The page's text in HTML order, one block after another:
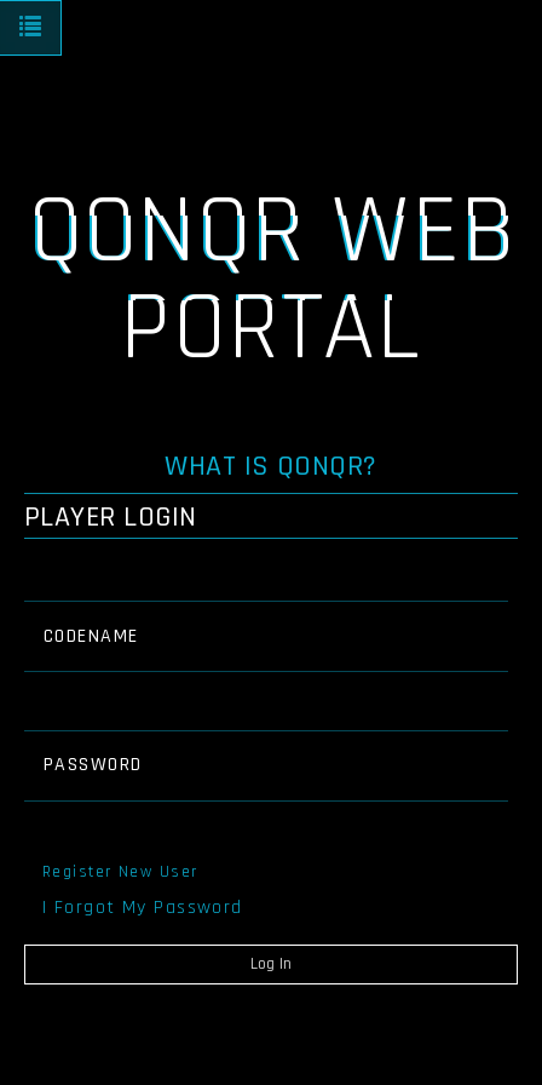
Toggle navigation
QONQR WEB
PORTAL
WHAT IS QONQR?
PLAYER LOGIN
CODENAME
PASSWORD
Register New User
I Forgot My Password
Log In